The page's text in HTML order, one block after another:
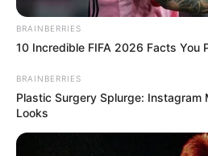
LIHAT
BRAINBERRIES
10 Incredible FIFA 2026 Facts You
BRAINBERRIES
Plastic Surgery Splurge: Instagram
Looks